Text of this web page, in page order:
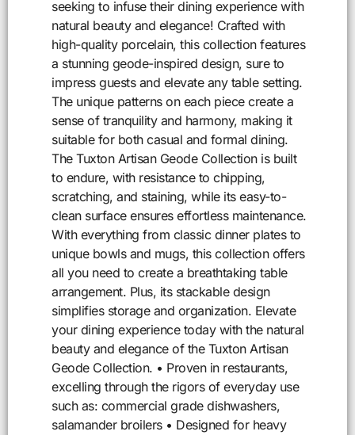
seeking to infuse their dining experience with
natural beauty and elegance! Crafted with
high-quality porcelain, this collection features
a stunning geode-inspired design, sure to
impress guests and elevate any table setting.
The unique patterns on each piece create a
sense of tranquility and harmony, making it
suitable for both casual and formal dining.
The Tuxton Artisan Geode Collection is built
to endure, with resistance to chipping,
scratching, and staining, while its easy-to-
clean surface ensures effortless maintenance.
With everything from classic dinner plates to
unique bowls and mugs, this collection offers
all you need to create a breathtaking table
arrangement. Plus, its stackable design
simplifies storage and organization. Elevate
your dining experience today with the natural
beauty and elegance of the Tuxton Artisan
Geode Collection. • Proven in restaurants,
excelling through the rigors of everyday use
such as: commercial grade dishwashers,
salamander broilers • Designed for heavy